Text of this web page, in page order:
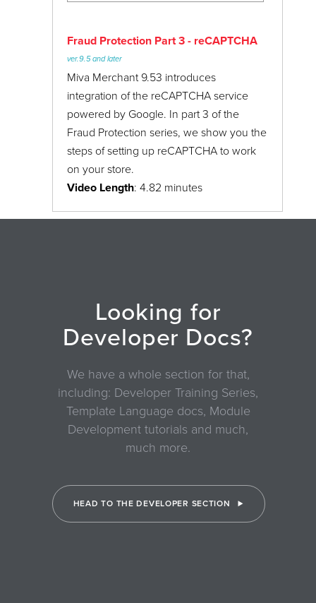
Fraud Protection Part 3 - reCAPTCHA
ver.9.5 and later
Miva Merchant 9.53 introduces
integration of the reCAPTCHA service
powered by Google. In part 3 of the
Fraud Protection series, we show you the
steps of setting up reCAPTCHA to work
on your store.
Video Length: 4.82 minutes
Looking for
Developer Docs?
We have a whole section for that,
including: Developer Training Series,
Template Language docs, Module
Development tutorials and much,
much more.
HEAD TO THE DEVELOPER SECTION